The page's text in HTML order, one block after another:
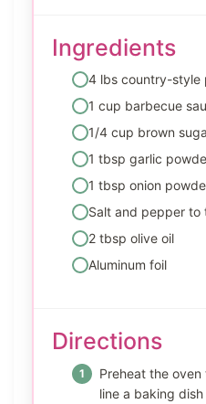
Ingredients
4 lbs country-style
1 cup barbecue
1/4 cup brown
1 tbsp garlic
1 tbsp onion
Salt and pepper to
2 tbsp olive oil
Aluminum foil
Directions
Preheat the oven
line a baking